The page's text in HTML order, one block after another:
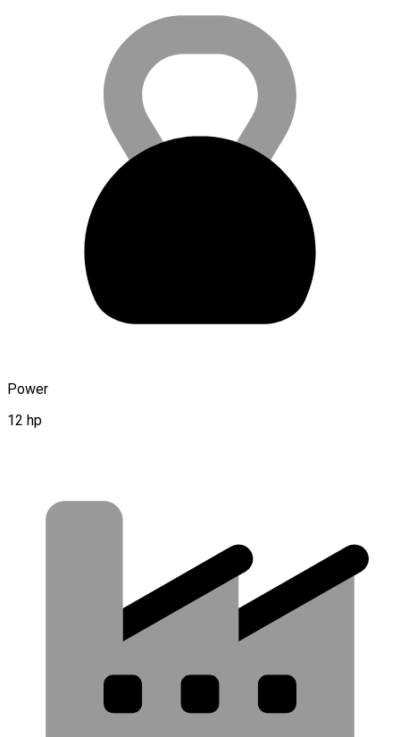
Power
12 hp